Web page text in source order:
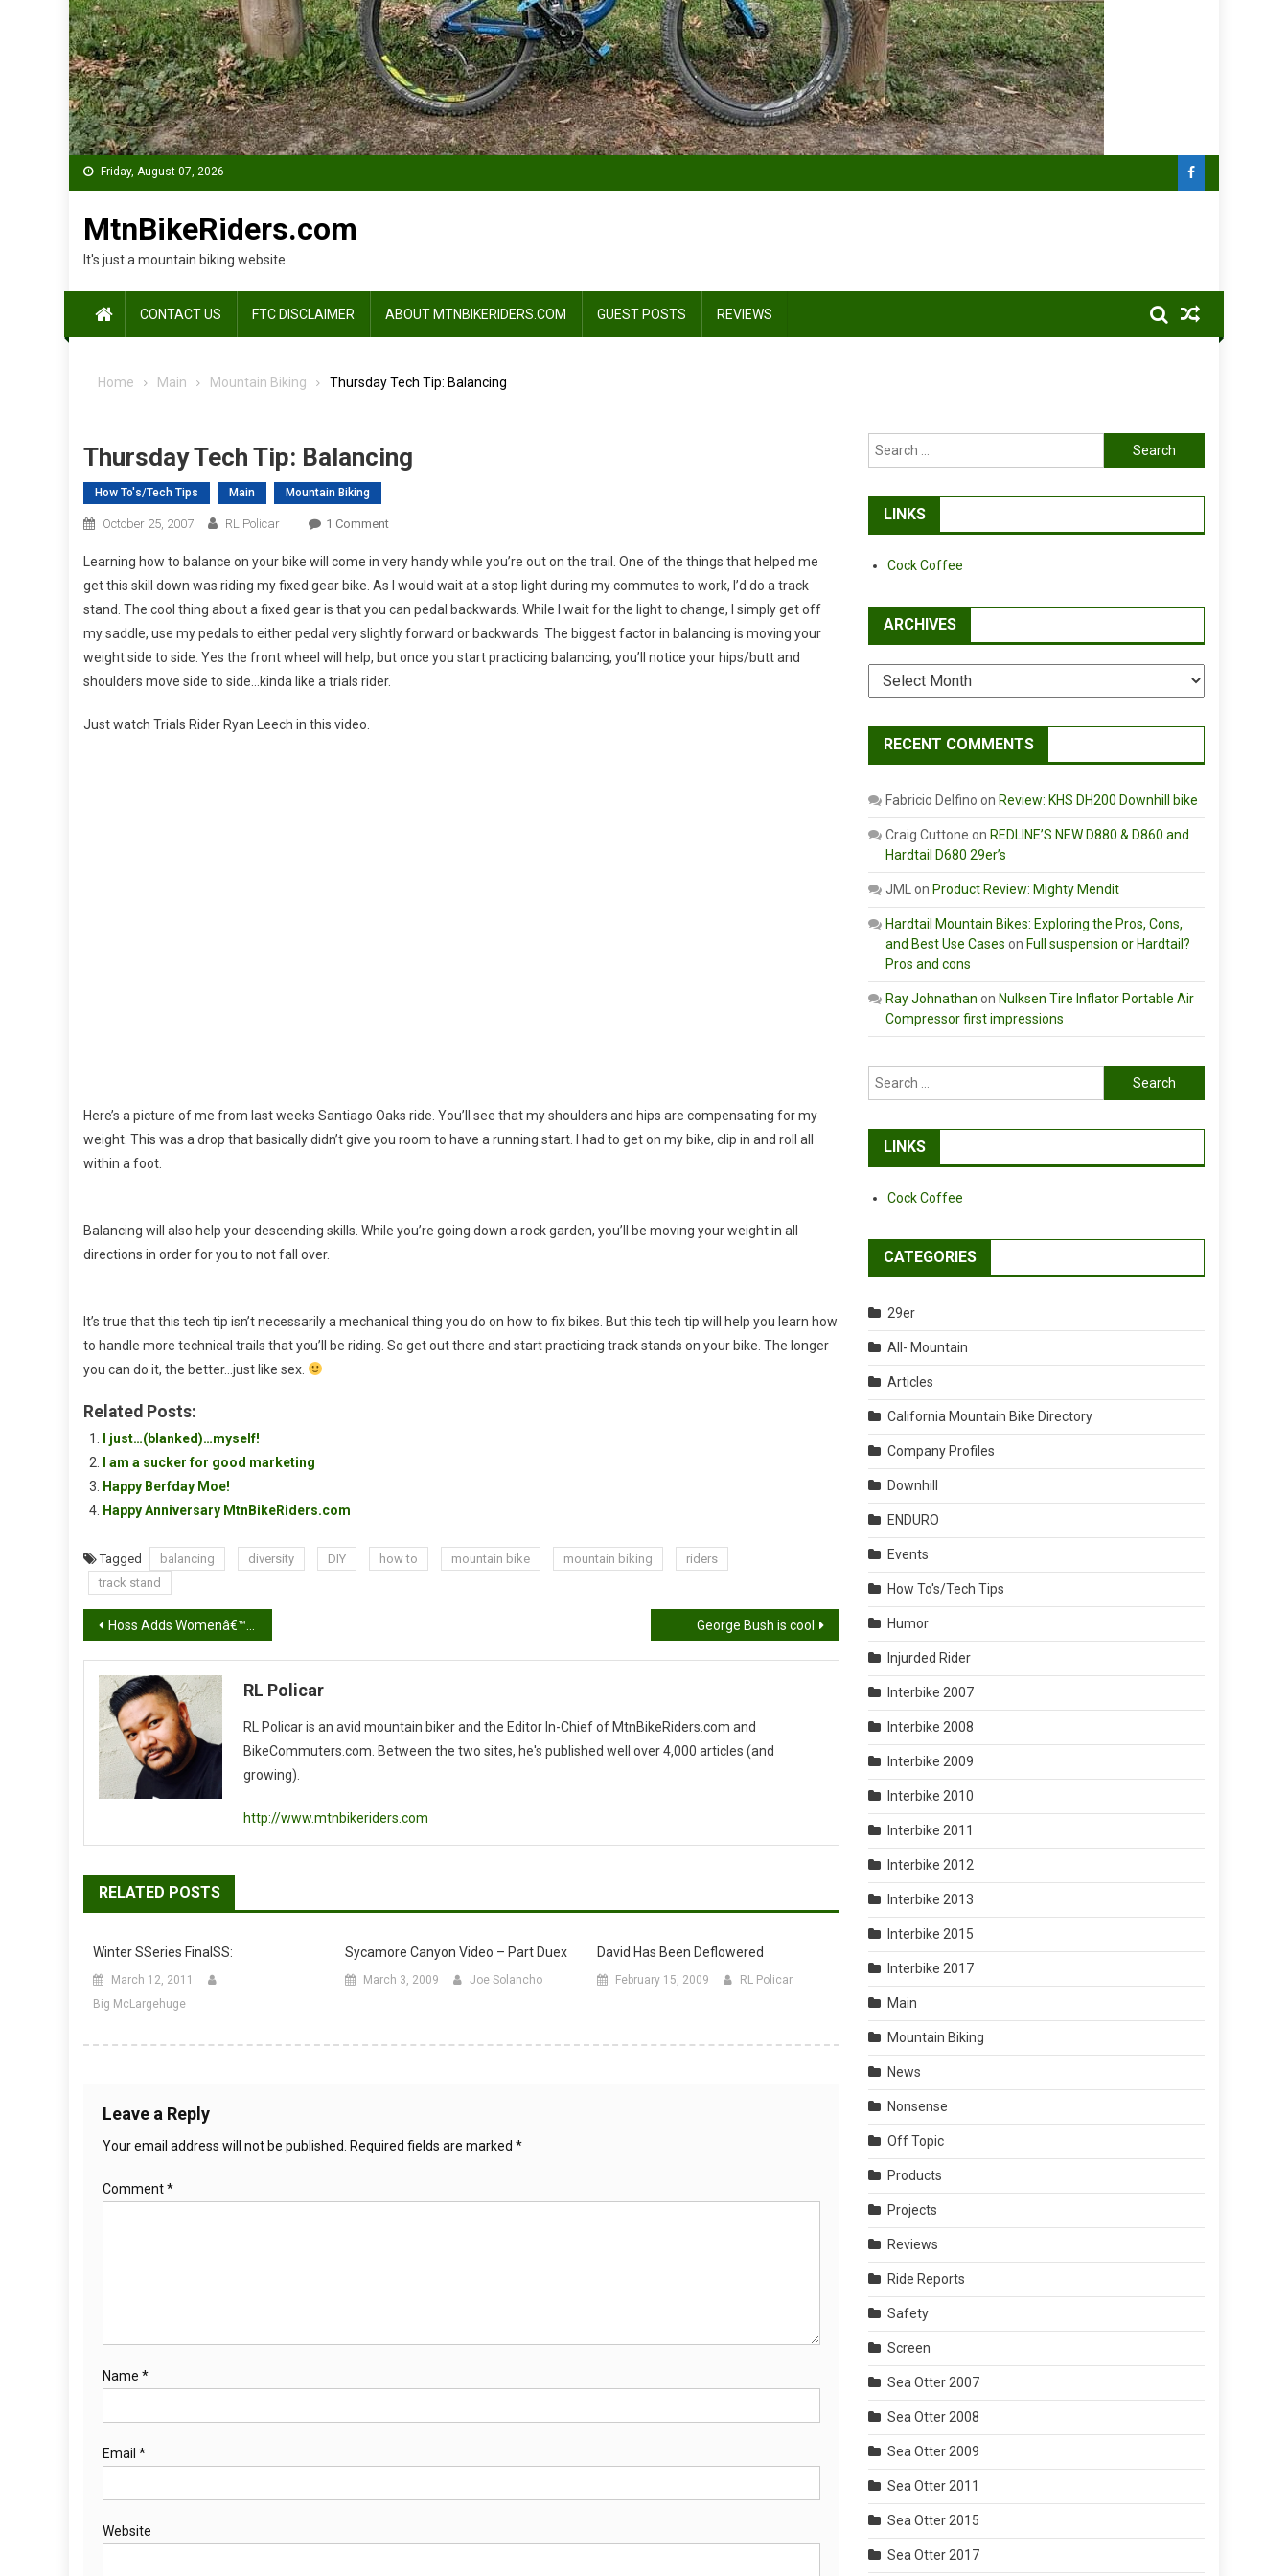
Friday, August 07, 2026
MtnBikeRiders.com
It's just a mountain biking website
CONTACT US FTC DISCLAIMER ABOUT MTNBIKERIDERS.COM GUEST POSTS REVIEWS
Home Main Mountain Biking Thursday Tech Tip: Balancing
Thursday Tech Tip: Balancing
How To's/Tech Tips Main Mountain Biking
October 25, 2007 RL Policar 1 CommentOn
Tech
Tip:
Balancing
Learning how to balance on your bike will come in very handy while you’re out on the trail. One of the things that helped me
get this skill down was riding my fixed gear bike. As I would wait at a stop light during my commutes to work, I’d do a track
stand. The cool thing about a fixed gear is that you can pedal backwards. While I wait for the light to change, I simply get off
my saddle, use my pedals to either pedal very slightly forward or backwards. The biggest factor in balancing is moving your
weight side to side. Yes the front wheel will help, but once you start practicing balancing, you’ll notice your hips/butt and
shoulders move side to side…kinda like a trials rider.
Just watch Trials Rider Ryan Leech in this video.
Here’s a picture of me from last weeks Santiago Oaks ride. You’ll see that my shoulders and hips are compensating for my
weight. This was a drop that basically didn’t give you room to have a running start. I had to get on my bike, clip in and roll all
within a foot.
Balancing will also help your descending skills. While you’re going down a rock garden, you’ll be moving your weight in all
directions in order for you to not fall over.
It’s true that this tech tip isn’t necessarily a mechanical thing you do on how to fix bikes. But this tech tip will help you learn how
to handle more technical trails that you’ll be riding. So get out there and start practicing track stands on your bike. The longer
you can do it, the better…just like sex.
Related Posts:
I just…(blanked)…myself!
I am a sucker for good marketing
Happy Berfday Moe!
Happy Anniversary MtnBikeRiders.com
Tagged balancing diversity DIY how to mountain bike mountain biking
riders
track stand
Post
navigation
Hoss Adds Womenâ€™s Ponderosa Shorts to Lineup George Bush is cool
RL Policar
RL Policar is an avid mountain biker and the Editor In-Chief of MtnBikeRiders.com and
BikeCommuters.com. Between the two sites, he's published well over 4,000 articles (and
growing).
http://www.mtnbikeriders.com
RELATED POSTS
Winter SSeries FinalSS:
March 12, 2011
Big McLargehuge
Sycamore Canyon Video – Part Duex
March 3, 2009 Joe Solancho
David Has Been Deflowered
February 15, 2009 RL Policar
Leave a Reply
Your email address will not be published. Required fields are marked *
Comment*
Name *
Email *
Website
Search
for:
LINKS
Cock Coffee
ARCHIVES
Archives
RECENT COMMENTS
Fabricio Delfino on Review: KHS DH200 Downhill bike
Craig Cuttone on REDLINE’S NEW D880 & D860 and
Hardtail D680 29er’s
JML on Product Review: Mighty Mendit
Hardtail Mountain Bikes: Exploring the Pros, Cons,
and Best Use Cases on Full suspension or Hardtail?
Pros and cons
Ray Johnathan on Nulksen Tire Inflator Portable Air
Compressor first impressions
Search
for:
LINKS
Cock Coffee
CATEGORIES
29er
All- Mountain
Articles
California Mountain Bike Directory
Company Profiles
Downhill
ENDURO
Events
How To's/Tech Tips
Humor
Injurded Rider
Interbike 2007
Interbike 2008
Interbike 2009
Interbike 2010
Interbike 2011
Interbike 2012
Interbike 2013
Interbike 2015
Interbike 2017
Main
Mountain Biking
News
Nonsense
Off Topic
Products
Projects
Reviews
Ride Reports
Safety
Screen
Sea Otter 2007
Sea Otter 2008
Sea Otter 2009
Sea Otter 2011
Sea Otter 2015
Sea Otter 2017